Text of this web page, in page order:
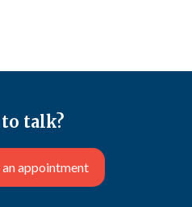
to talk?
appointment